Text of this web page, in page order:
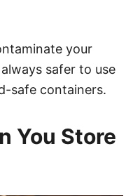
your
safer to use
safe containers.
You Store